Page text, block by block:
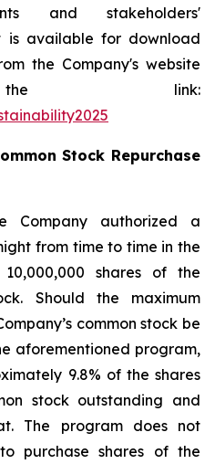
and stakeholders'
is available for download
the Company's website
link:
Stock Repurchase
Company authorized a
from time to time in the
shares of the
Should the maximum
common stock be
aforementioned program,
9.8% of the shares
stock outstanding and
The program does not
purchase shares of the